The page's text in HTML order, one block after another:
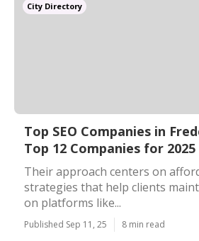
City Directory
Top SEO Companies in
Top 12 Companies for 2025
Their approach centers on
strategies that help clients
on platforms like...
Published Sep 11, 25 8 min read